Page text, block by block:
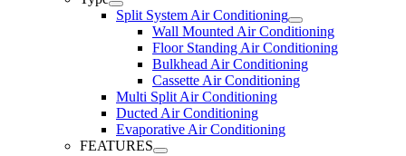
Split System Air Conditioning
Wall Mounted Air Conditioning
Floor Standing Air Conditioning
Bulkhead Air Conditioning
Cassette Air Conditioning
Multi Split Air Conditioning
Ducted Air Conditioning
Evaporative Air Conditioning
FEATURES